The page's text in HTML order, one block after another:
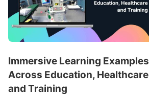
Immersive Learning Examples
Across Education, Healthcare
and Training